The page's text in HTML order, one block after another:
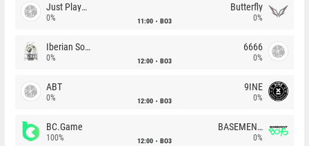
Just Players
0% 11:00 BO3
Butterfly
0%
Iberian Soul
0% 12:00 BO3
6666
0%
ABT
0% 12:00 BO3
9INE
0%
BC.Game
100% 12:00 BO3
BASEMENT BOYS
0%